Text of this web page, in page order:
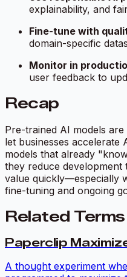
explainability, and
Fine-tune with
domain-specific
Monitor in
user feedback to
Recap
Pre-trained AI models
let businesses accelerate
models that already
they reduce
value quickly—especially
fine-tuning and ongoing
Related Terms
Paperclip
A thought experiment